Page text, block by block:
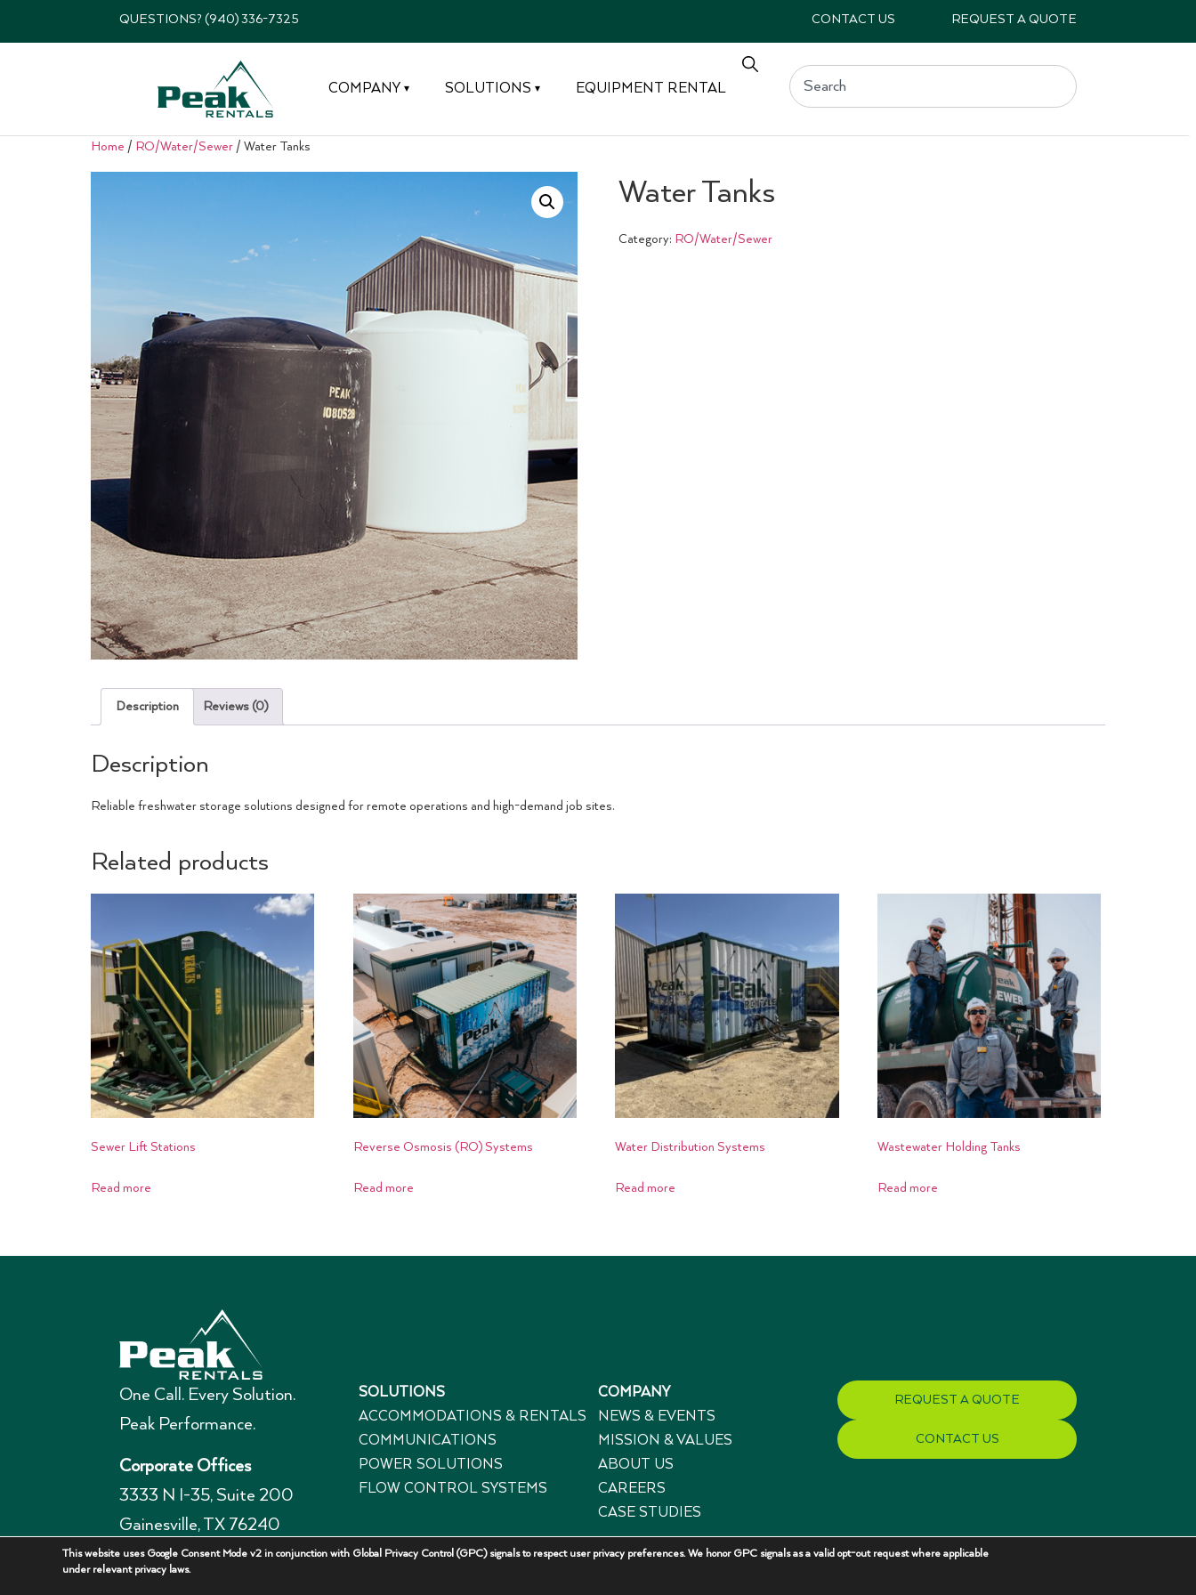
QUESTIONS? (940) 336-7325 CONTACT US REQUEST A QUOTE
COMPANY ▾ SOLUTIONS ▾ EQUIPMENT RENTAL
Home / RO/Water/Sewer / Water Tanks
Water Tanks
Category: RO/Water/Sewer
Description Reviews (0)
Description
Reliable freshwater storage solutions designed for remote operations and high-demand job sites.
Related products
Sewer Lift Stations
Read more
Reverse Osmosis (RO) Systems
Read more
Water Distribution Systems
Read more
Wastewater Holding Tanks
Read more
One Call. Every Solution.
Peak Performance.
Corporate Offices
3333 N I-35, Suite 200
Gainesville, TX 76240
940-336-7325
SOLUTIONS
ACCOMMODATIONS & RENTALS
COMMUNICATIONS
POWER SOLUTIONS
FLOW CONTROL SYSTEMS
COMPANY
NEWS & EVENTS
MISSION & VALUES
ABOUT US
CAREERS
CASE STUDIES
REQUEST A QUOTE
CONTACT US
This website uses Google Consent Mode v2 in conjunction with Global Privacy Control (GPC) signals to respect user privacy preferences. We honor GPC signals as a valid opt-out request where applicable
under relevant privacy laws.